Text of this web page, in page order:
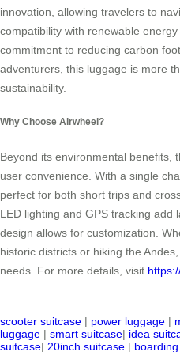
innovation, allowing travelers to
compatibility with renewable
commitment to reducing carbon
adventurers, this luggage is more
sustainability.
Why Choose Airwheel?
Beyond its environmental benefits,
user convenience. With a single
perfect for both short trips and
LED lighting and GPS tracking add
design allows for customization.
historic districts or hiking the
needs. For more details, visit
scooter suitcase | power luggage |
luggage | smart suitcase| idea
suitcase| 20inch suitcase |